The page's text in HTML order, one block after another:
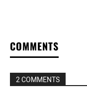
COMMENTS
2 COMMENTS